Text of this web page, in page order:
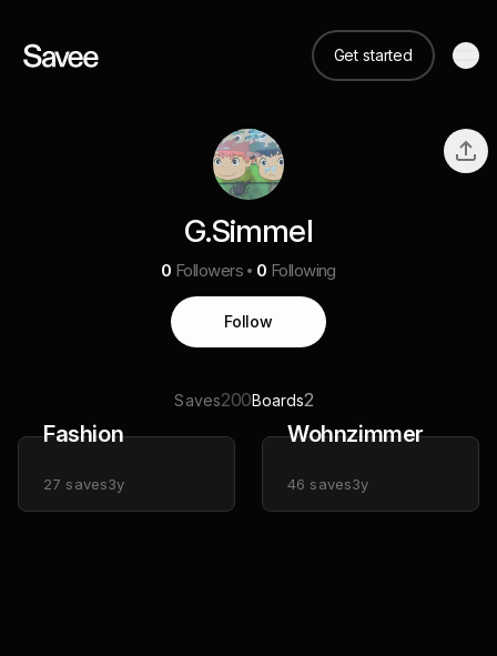
Get started
G.Simmel
0 Followers 0 Following
Follow
Saves200Boards2
Fashion
27 saves3y
Wohnzimmer
46 saves3y